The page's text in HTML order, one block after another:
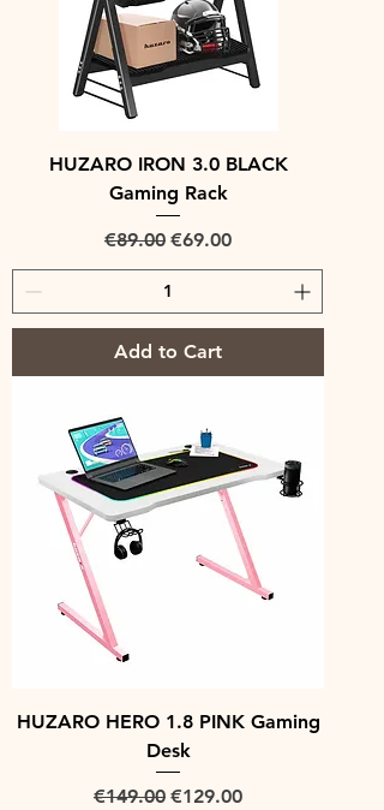
HUZARO IRON 3.0 BLACK
Gaming Rack
Regular Price
€89.00 Sale Price
€69.00
Add to Cart
HUZARO HERO 1.8 PINK Gaming
Desk
Regular Price
€149.00 Sale Price
€129.00